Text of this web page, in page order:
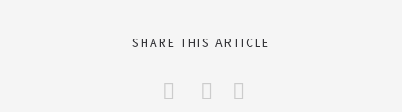
SHARE THIS ARTICLE